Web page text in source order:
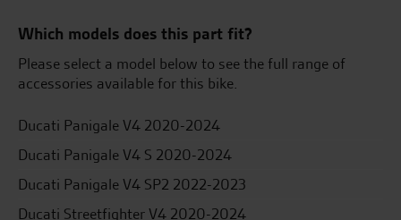
Which models does this part fit?
Please select a model below to see the full range of
accessories available for this bike.
Ducati Panigale V4 2020-2024
Ducati Panigale V4 S 2020-2024
Ducati Panigale V4 SP2 2022-2023
Ducati Streetfighter V4 2020-2024